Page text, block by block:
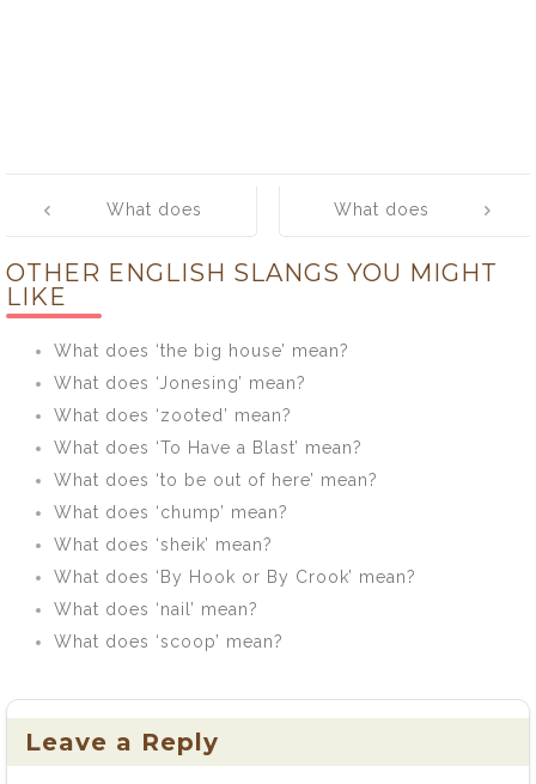
navigation
What does
What does
mean?
OTHER ENGLISH SLANGS YOU MIGHT
LIKE
What does ‘the big house’ mean?
What does ‘Jonesing’ mean?
What does ‘zooted’ mean?
What does ‘To Have a Blast’ mean?
What does ‘to be out of here’ mean?
What does ‘chump’ mean?
What does ‘sheik’ mean?
What does ‘By Hook or By Crook’ mean?
What does ‘nail’ mean?
What does ‘scoop’ mean?
Leave a Reply